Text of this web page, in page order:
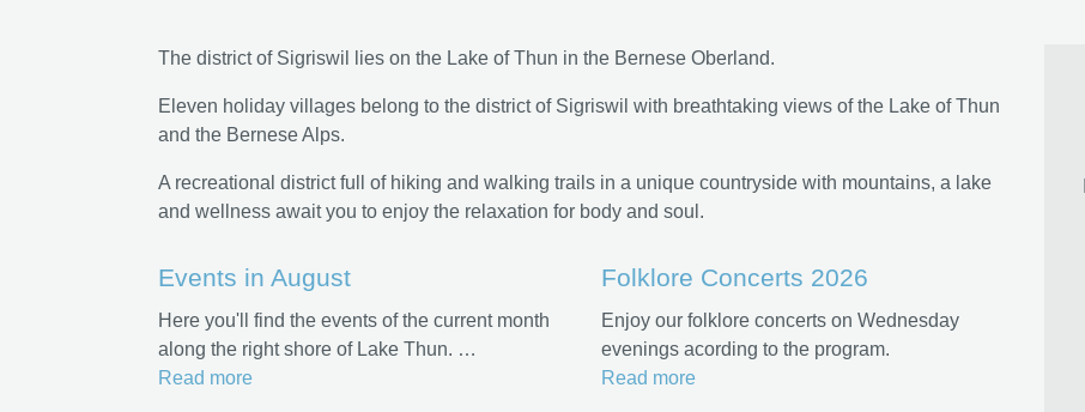
The district of Sigriswil lies on the Lake of Thun in the Bernese Oberland.
Eleven holiday villages belong to the district of Sigriswil with breathtaking views of the Lake of Thun
and the Bernese Alps.
A recreational district full of hiking and walking trails in a unique countryside with mountains, a lake
and wellness await you to enjoy the relaxation for body and soul.
Events in August
Here you'll find the events of the current month
along the right shore of Lake Thun. …
Read more
Folklore Concerts 2026
Enjoy our folklore concerts on Wednesday
evenings acording to the program.
Read more